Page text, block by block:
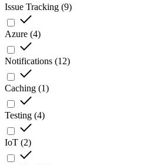
Issue Tracking (9)
Azure (4)
Notifications (12)
Caching (1)
Testing (4)
IoT (2)